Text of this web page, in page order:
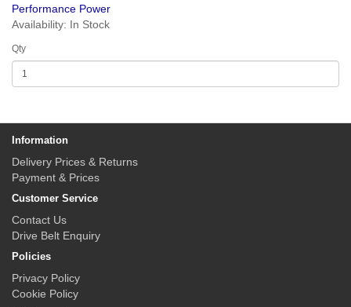
Performance Power
Availability: In Stock
Qty
Information
Delivery Prices & Returns
Payment & Prices
Customer Service
Contact Us
Drive Belt Enquiry
Policies
Privacy Policy
Cookie Policy